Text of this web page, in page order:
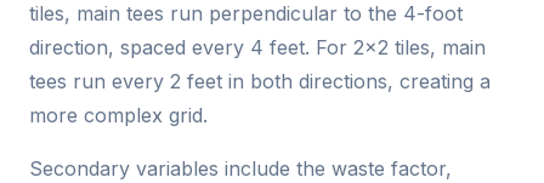
tiles, main tees run perpendicular to the 4-foot
direction, spaced every 4 feet. For 2×2 tiles, main
tees run every 2 feet in both directions, creating a
more complex grid.
Secondary variables include the waste factor,